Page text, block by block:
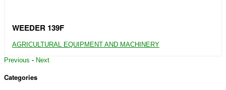
WEEDER 139F
AGRICULTURAL EQUIPMENT AND MACHINERY
Previous - Next
Categories